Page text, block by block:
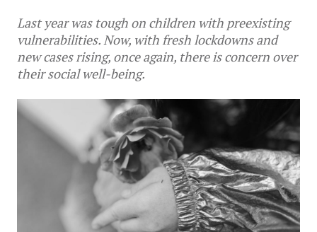
Last year was tough on children with preexisting
vulnerabilities. Now, with fresh lockdowns and
new cases rising, once again, there is concern over
their social well-being.